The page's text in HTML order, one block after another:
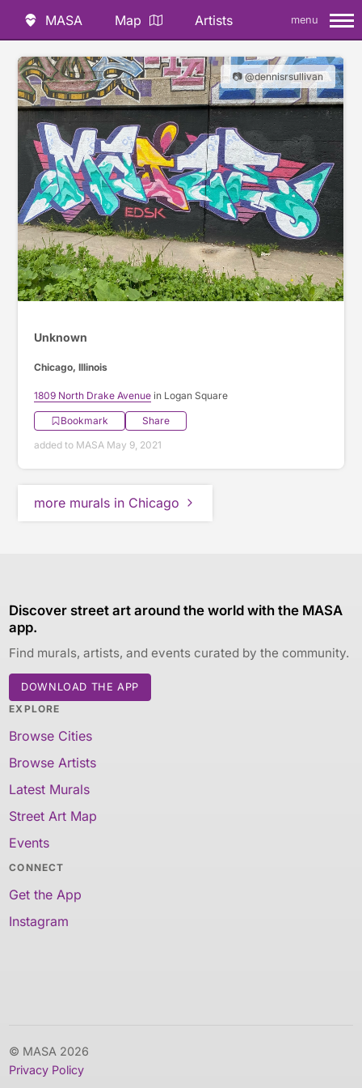
MASA Map Artists menu
📷 @dennisrsullivan
Unknown
Chicago, Illinois
1809 North Drake Avenue in Logan Square
Bookmark
Share
added to MASA May 9, 2021
more murals in Chicago
Discover street art around the world with the MASA
app.
Find murals, artists, and events curated by the community.
DOWNLOAD THE APP
EXPLORE
Browse Cities
Browse Artists
Latest Murals
Street Art Map
Events
CONNECT
Get the App
Instagram
© MASA 2026
Privacy Policy